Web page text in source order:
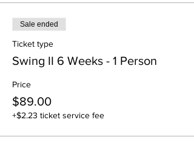
Sale ended
Ticket type
Swing II 6 Weeks - 1 Person
Price
$89.00
+$2.23 ticket service fee